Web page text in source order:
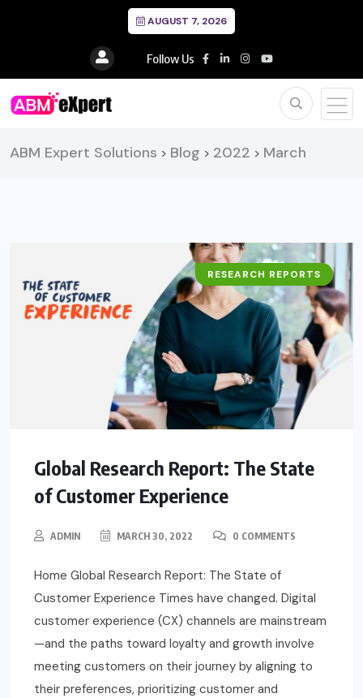
AUGUST 7, 2026
Follow Us
ABM Expert Solutions > Blog > 2022 > March
BUSINESS
RESEARCH REPORTS
Global Research Report: The State
of Customer Experience
ADMIN MARCH 30, 2022 0 COMMENTS
Home Global Research Report: The State of
Customer Experience Times have changed. Digital
customer experience (CX) channels are mainstream
—and the paths toward loyalty and growth involve
meeting customers on their journey by aligning to
their preferences, prioritizing customer and